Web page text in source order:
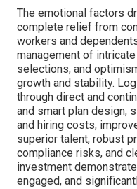
The emotional factors
complete relief from
workers and
management of
selections, and
growth and stability.
through direct and
and smart plan design,
and hiring costs,
superior talent, robust
compliance risks, and
investment
engaged, and